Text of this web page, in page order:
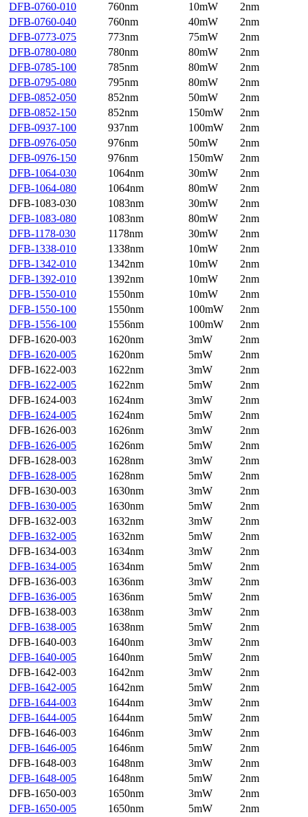
DFB-0760-010
760nm 10mW
2nm
DFB-0760-040
760nm 40mW
2nm
DFB-0773-075
773nm 75mW
2nm
DFB-0780-080
780nm 80mW
2nm
DFB-0785-100
785nm 80mW
2nm
DFB-0795-080
795nm 80mW
2nm
DFB-0852-050
852nm 50mW
2nm
DFB-0852-150
852nm 150mW
2nm
DFB-0937-100
937nm 100mW
2nm
DFB-0976-050
976nm 50mW
2nm
DFB-0976-150
976nm 150mW
2nm
DFB-1064-030
1064nm 30mW
2nm
DFB-1064-080
1064nm 80mW
2nm
DFB-1083-030
1083nm 30mW
2nm
DFB-1083-080
1083nm 80mW
2nm
DFB-1178-030
1178nm 30mW
2nm
DFB-1338-010
1338nm 10mW
2nm
DFB-1342-010
1342nm 10mW
2nm
DFB-1392-010
1392nm 10mW
2nm
DFB-1550-010
1550nm 10mW
2nm
DFB-1550-100
1550nm 100mW
2nm
DFB-1556-100
1556nm 100mW
2nm
DFB-1620-003
1620nm 3mW
2nm
DFB-1620-005
1620nm 5mW
2nm
DFB-1622-003
1622nm 3mW
2nm
DFB-1622-005
1622nm 5mW
2nm
DFB-1624-003
1624nm 3mW
2nm
DFB-1624-005
1624nm 5mW
2nm
DFB-1626-003
1626nm 3mW
2nm
DFB-1626-005
1626nm 5mW
2nm
DFB-1628-003
1628nm 3mW
2nm
DFB-1628-005
1628nm 5mW
2nm
DFB-1630-003
1630nm 3mW
2nm
DFB-1630-005
1630nm 5mW
2nm
DFB-1632-003
1632nm 3mW
2nm
DFB-1632-005
1632nm 5mW
2nm
DFB-1634-003
1634nm 3mW
2nm
DFB-1634-005
1634nm 5mW
2nm
DFB-1636-003
1636nm 3mW
2nm
DFB-1636-005
1636nm 5mW
2nm
DFB-1638-003
1638nm 3mW
2nm
DFB-1638-005
1638nm 5mW
2nm
DFB-1640-003
1640nm 3mW
2nm
DFB-1640-005
1640nm 5mW
2nm
DFB-1642-003
1642nm 3mW
2nm
DFB-1642-005
1642nm 5mW
2nm
DFB-1644-003
1644nm 3mW
2nm
DFB-1644-005
1644nm 5mW
2nm
DFB-1646-003
1646nm 3mW
2nm
DFB-1646-005
1646nm 5mW
2nm
DFB-1648-003
1648nm 3mW
2nm
DFB-1648-005
1648nm 5mW
2nm
DFB-1650-003
1650nm 3mW
2nm
DFB-1650-005
1650nm 5mW
2nm